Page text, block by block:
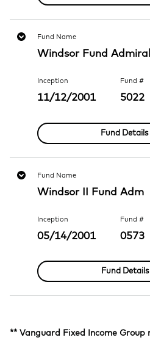
Fund Name
Windsor Fund Admiral
Inception
11/12/2001
Fund #
5022
Fund Details
Fund Name
Windsor II Fund Adm
Inception
05/14/2001
Fund #
0573
Fund Details
** Vanguard Fixed Income